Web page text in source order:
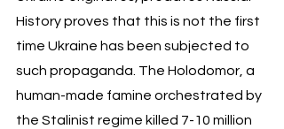
History proves that this is not the first
time Ukraine has been subjected to
such propaganda. The Holodomor, a
human-made famine orchestrated by
the Stalinist regime killed 7-10 million